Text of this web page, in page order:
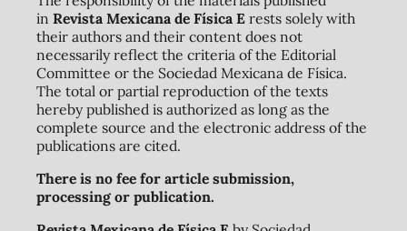
in Revista Mexicana de Física Erests solely with
their authors and their content does not
necessarily reflect the criteria of the Editorial
Committee or the Sociedad Mexicana de Física.
The total or partial reproduction of the texts
hereby published is authorized as long as the
complete source and the electronic address of the
publications are cited.
There is no fee for article submission,
processing or publication.